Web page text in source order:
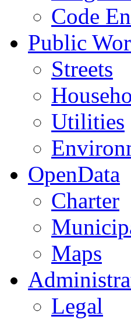
Code
Public
Streets
Utilities
OpenData
Charter
Maps
Legal